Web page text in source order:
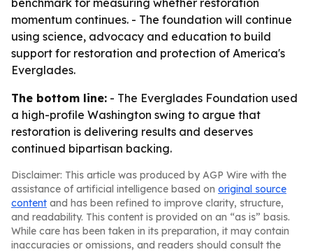
benchmark for measuring whether restoration
momentum continues. - The foundation will continue
using science, advocacy and education to build
support for restoration and protection of America's
Everglades.
The bottom line: - The Everglades Foundation used
a high-profile Washington swing to argue that
restoration is delivering results and deserves
continued bipartisan backing.
Disclaimer: This article was produced by AGP Wire with the
assistance of artificial intelligence based on original source
content and has been refined to improve clarity, structure,
and readability. This content is provided on an “as is” basis.
While care has been taken in its preparation, it may contain
inaccuracies or omissions, and readers should consult the